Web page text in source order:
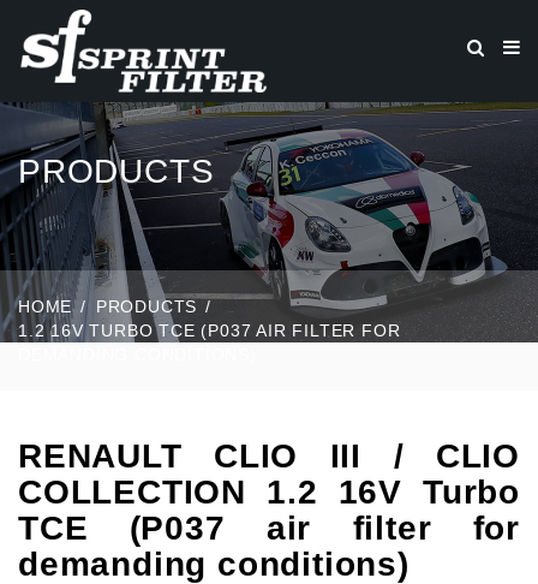
PRODUCTS
HOME
PRODUCTS
1.2 16V TURBO TCE (P037 AIR FILTER FOR
RENAULT CLIO III / CLIO
COLLECTION 1.2 16V Turbo
TCE (P037 air filter for
demanding conditions)